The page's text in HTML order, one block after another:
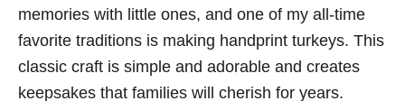
memories with little ones, and one of my all-time
favorite traditions is making handprint turkeys. This
classic craft is simple and adorable and creates
keepsakes that families will cherish for years.